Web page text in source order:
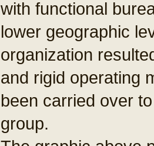
with functional
lower geographic
organization
and rigid operating
been carried over
group.